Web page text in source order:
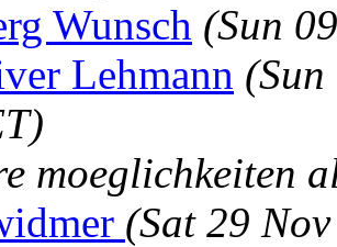
Wunsch (Sun
Lehmann
moeglichkeiten
(Sat 29